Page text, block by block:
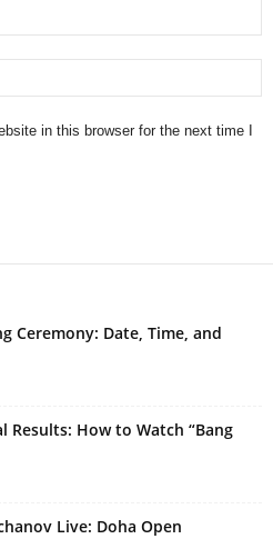
in this browser for the next time I
Ceremony: Date, Time, and
Results: How to Watch “Bang
Live: Doha Open